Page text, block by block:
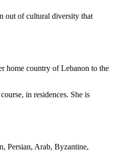
out of cultural diversity that
home country of Lebanon to the
in residences. She is
Persian, Arab, Byzantine,